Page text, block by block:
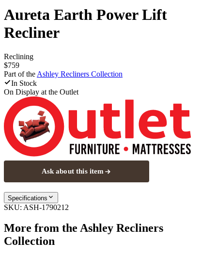
Aureta Earth Power Lift
Recliner
Reclining
$759
Part of the Ashley Recliners Collection
In Stock
On Display at the Outlet
Ask about this item
Specifications
SKU: ASH-1790212
More from the Ashley Recliners
Collection